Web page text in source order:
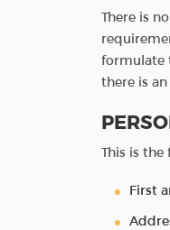
There is
formulate
there is
This is
First